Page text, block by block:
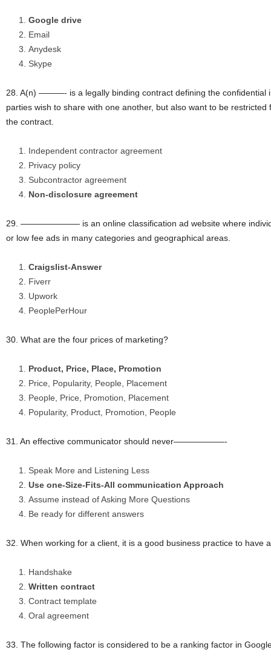
Google drive
Email
Anydesk
Skype
28. A(n) ———- is a legally binding contract defining the confidential
parties wish to share with one another, but also want to be
the contract.
Independent contractor agreement
Privacy policy
Subcontractor agreement
Non-disclosure agreement
29. ——————— is an online classification ad website where
or low fee ads in many categories and geographical areas.
Craigslist-Answer
Fiverr
Upwork
PeoplePerHour
30. What are the four prices of marketing?
Product, Price, Place, Promotion
Price, Popularity, People, Placement
People, Price, Promotion, Placement
Popularity, Product, Promotion, People
31. An effective communicator should never——————-
Speak More and Listening Less
Use one-Size-Fits-All communication Approach
Assume instead of Asking More Questions
Be ready for different answers
32. When working for a client, it is a good business practice to
Handshake
Written contract
Contract template
Oral agreement
33. The following factor is considered to be a ranking factor in